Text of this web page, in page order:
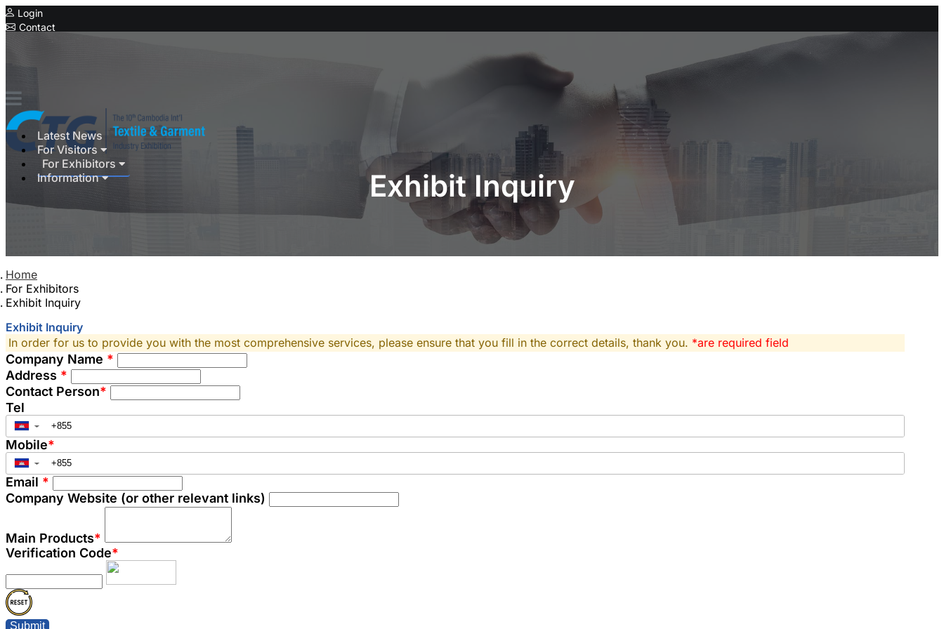
Login
Contact
Latest News
For Visitors
For Exhibitors
Information
Exhibit Inquiry
Home
For Exhibitors
Exhibit Inquiry
Exhibit Inquiry
In order for us to provide you with the most comprehensive services, please ensure that you fill in the correct details, thank you. *are required field
Company Name *
Address *
Contact Person*
Tel
▼
Mobile*
▼
Email *
Company Website (or other relevant links)
Main Products*
Verification Code*
Submit